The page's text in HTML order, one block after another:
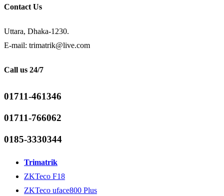
Contact Us
Uttara, Dhaka-1230.
E-mail: trimatrik@live.com
Call us 24/7
01711-461346
01711-766062
0185-3330344
Trimatrik
ZKTeco F18
ZKTeco uface800 Plus